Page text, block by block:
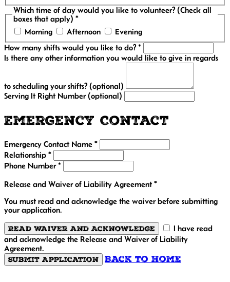
Which time of day would you like to volunteer? (Check all
boxes that apply) *
Morning
Afternoon
Evening
How many shifts would you like to do? *
Is there any other information you would like to give in regards
to scheduling your shifts? (optional)
Serving It Right Number (optional)
Emergency Contact
Emergency Contact Name *
Relationship *
Phone Number *
Release and Waiver of Liability Agreement *
You must read and acknowledge the waiver before submitting
your application.
Read Waiver and Acknowledge
I have read
and acknowledge the Release and Waiver of Liability
Agreement.
Submit Application Back to Home